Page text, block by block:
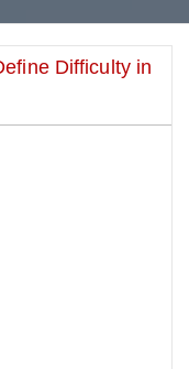
Difficulty in